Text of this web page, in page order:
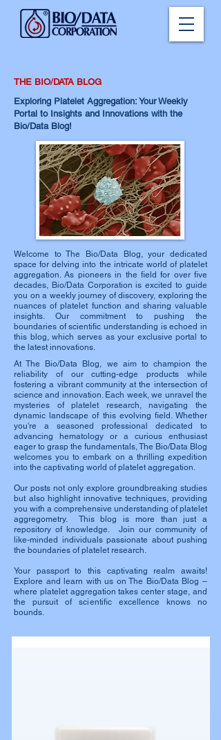
THE BIO/DATA BLOG
Exploring Platelet Aggregation: Your Weekly
Portal to Insights and Innovations with the
Bio/Data Blog!
Welcome to The Bio/Data Blog, your dedicated
space for delving into the intricate world of platelet
aggregation. As pioneers in the field for over five
decades, Bio/Data Corporation is excited to guide
you on a weekly journey of discovery, exploring the
nuances of platelet function and sharing valuable
insights. Our commitment to pushing the
boundaries of scientific understanding is echoed in
this blog, which serves as your exclusive portal to
the latest innovations.
At The Bio/Data Blog, we aim to champion the
reliability of our cutting-edge products while
fostering a vibrant community at the intersection of
science and innovation. Each week, we unravel the
mysteries of platelet research, navigating the
dynamic landscape of this evolving field. Whether
you're a seasoned professional dedicated to
advancing hematology or a curious enthusiast
eager to grasp the fundamentals, The Bio/Data Blog
welcomes you to embark on a thrilling expedition
into the captivating world of platelet aggregation.
Our posts not only explore groundbreaking studies
but also highlight innovative techniques, providing
you with a comprehensive understanding of platelet
aggregometry. This blog is more than just a
repository of knowledge. Join our community of
like-minded individuals passionate about pushing
the boundaries of platelet research.
Your passport to this captivating realm awaits!
Explore and learn with us on The Bio/Data Blog –
where platelet aggregation takes center stage, and
the pursuit of scientific excellence knows no
bounds.